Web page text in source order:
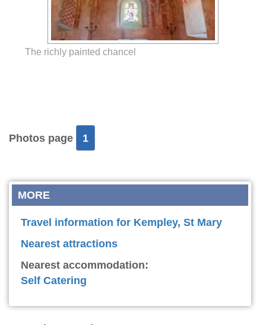
The richly painted chancel
Photos page 1
MORE
Travel information for Kempley, St Mary
Nearest attractions
Nearest accommodation:
Self Catering